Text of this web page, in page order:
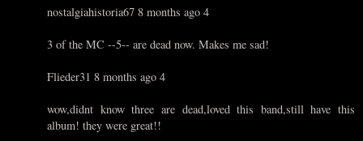
nostalgiahistoria67 8 months ago 4
3 of the MC --5-- are dead now. Makes me sad!
Flieder31 8 months ago 4
wow,didnt know three are dead,loved this band,still have this
album! they were great!!